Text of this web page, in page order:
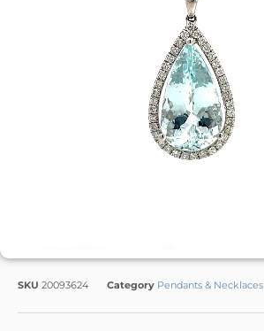
SKU 20093624 Category Pendants & Necklaces